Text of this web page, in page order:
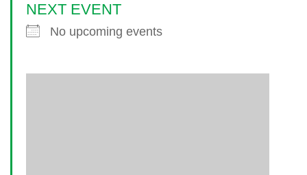
NEXT EVENT
No upcoming events